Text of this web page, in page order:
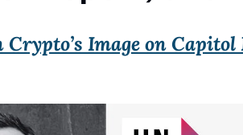
Image on